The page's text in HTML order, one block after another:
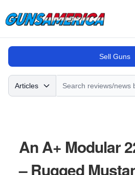
Sell Guns
Search
Articles
An A+ Modular
– Rugged